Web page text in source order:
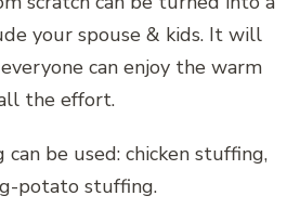
your spouse & kids. It will
can enjoy the warm
the effort.
be used: chicken stuffing,
potato stuffing.